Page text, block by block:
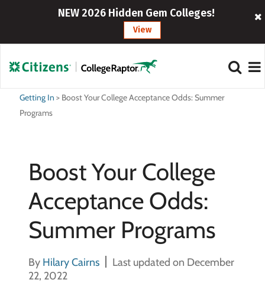
NEW 2026 Hidden Gem Colleges!
View
Getting In > Boost Your College Acceptance Odds: Summer
Programs
Boost Your College
Acceptance Odds:
Summer Programs
By Hilary Cairns
Last updated on December
22, 2022